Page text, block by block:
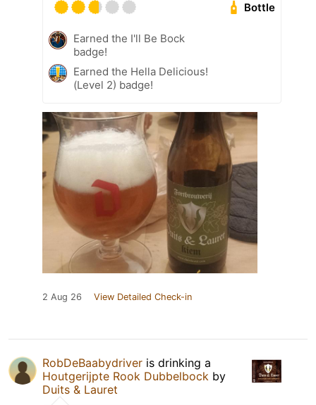
Bottle
Earned the I'll Be Bock
badge!
Earned the Hella Delicious!
(Level 2) badge!
2 Aug 26 View Detailed Check-in
RobDeBaabydriver is drinking a
Houtgerijpte Rook Dubbelbock by
Duits & Lauret